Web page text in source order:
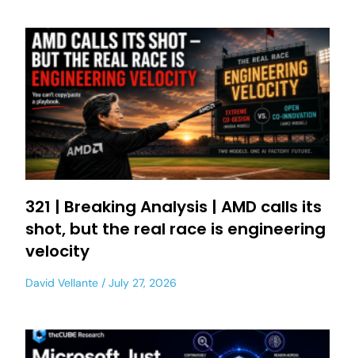
321 | Breaking Analysis | AMD calls its
shot, but the real race is engineering
velocity
David Vellante July 27, 2026